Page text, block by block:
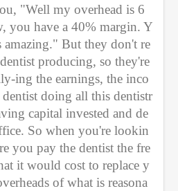
"Well my overhead is 6
you have a 40% margin. Y
amazing." But they don't re
producing, so they're
ing the earnings, the inco
doing all this dentistr
capital invested and de
So when you're lookin
you pay the dentist the fre
it would cost to replace y
of what is reasona